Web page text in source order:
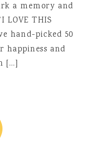
a memory and
LOVE THIS
hand-picked 50
happiness and
[…]